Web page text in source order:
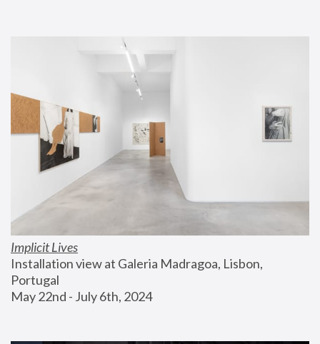
Implicit Lives
Installation view at Galeria Madragoa, Lisbon,
Portugal
May 22nd - July 6th, 2024